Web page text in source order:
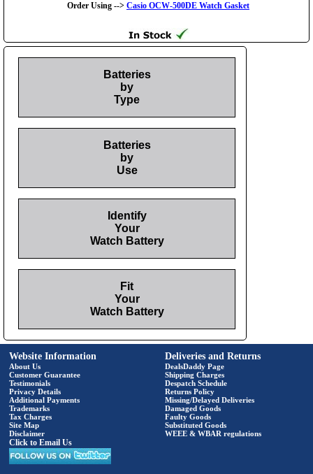
Order Using --> Casio OCW-500DE Watch Gasket
Batteries
by
Type
Batteries
by
Use
Identify
Your
Watch Battery
Fit
Your
Watch Battery
Website Information
About Us
Customer Guarantee
Testimonials
Privacy Details
Additional Payments
Trademarks
Tax Charges
Site Map
Disclaimer
Click to Email Us
Deliveries and Returns
DealsDaddy Page
Shipping Charges
Despatch Schedule
Returns Policy
Missing/Delayed Deliveries
Damaged Goods
Faulty Goods
Substituted Goods
WEEE & WBAR regulations